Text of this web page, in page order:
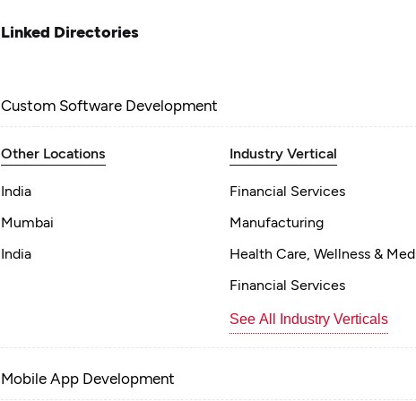
Linked Directories
Custom Software Development
Other Locations
India
Mumbai
India
Industry Vertical
Financial Services
Manufacturing
Health Care, Wellness &
Financial Services
See All Industry Verticals
Mobile App Development